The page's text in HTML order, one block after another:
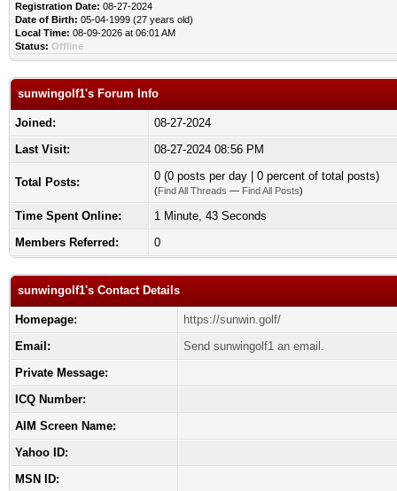
Registration Date: 08-27-2024
Date of Birth: 05-04-1999 (27 years old)
Local Time: 08-09-2026 at 06:01 AM
Status: Offline
sunwingolf1's Forum Info
Joined:
08-27-2024
Last Visit:
08-27-2024 08:56 PM
Total Posts: 0 (0 posts per day | 0 percent of total posts)
(Find All Threads — Find All Posts)
Time Spent Online:
1 Minute, 43 Seconds
Members Referred:
0
sunwingolf1's Contact Details
Homepage:
https://sunwin.golf/
Email:
Send sunwingolf1 an email.
Private Message:
ICQ Number:
AIM Screen Name:
Yahoo ID:
MSN ID: